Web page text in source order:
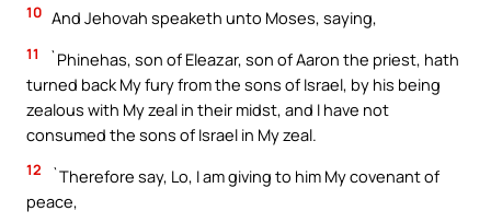
10 And Jehovah speaketh unto Moses, saying,
11
`Phinehas, son of Eleazar, son of Aaron the priest, hath
turned back My fury from the sons of Israel, by his being
zealous with My zeal in their midst, and I have not
consumed the sons of Israel in My zeal.
12
`Therefore say, Lo, I am giving to him My covenant of
peace,